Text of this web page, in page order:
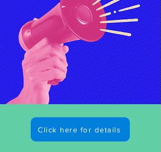
Click here for details